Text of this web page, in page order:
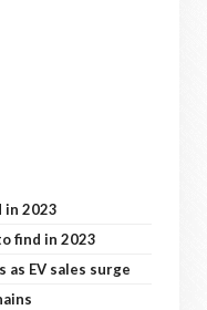
2023
find in 2023
EV sales surge